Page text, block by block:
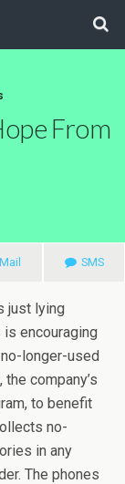
From
Mail SMS
just lying
encouraging
longer-used
company’s
to benefit
no-
in any
The phones